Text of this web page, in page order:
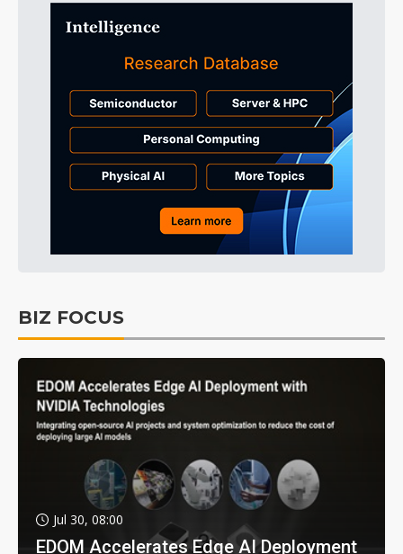
BIZ FOCUS
Jul 30, 08:00
EDOM Accelerates Edge AI Deployment